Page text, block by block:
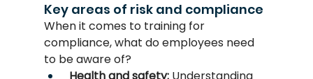
Key areas of risk and compliance
When it comes to training for
compliance, what do employees need
to be aware of?